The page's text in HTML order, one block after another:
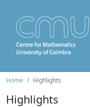
Home Highlights
Highlights